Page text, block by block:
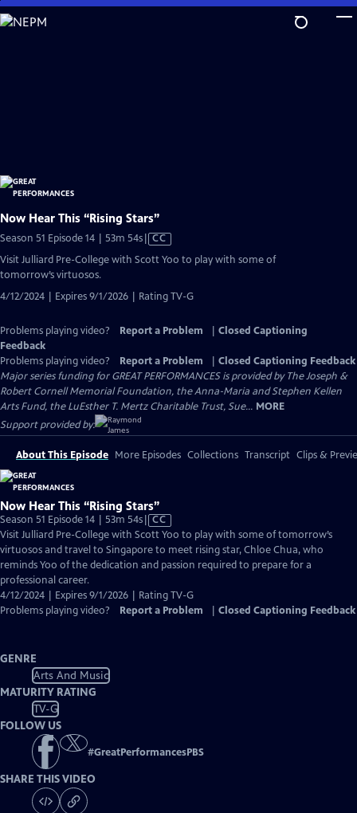
Skip
to
Now Hear This “Rising Stars”
Season 51 Episode 14 | 53m 54sVideo
CC
Visit Julliard Pre-College with Scott Yoo to play with some of
tomorrow’s virtuosos.
4/12/2024 | Expires 9/1/2026 | Rating TV-G
Problems playing video? Report a Problem
Closed Captioning
Feedback
Problems playing video?
Report a Problem
Closed Captioning Feedback
Major series funding for GREAT PERFORMANCES is provided by The Joseph &
Robert Cornell Memorial Foundation, the Anna-Maria and Stephen Kellen
Arts Fund, the LuEsther T. Mertz Charitable Trust, Sue... MORE
Support provided by:
About This Episode More Episodes Collections Transcript Clips &
Now Hear This “Rising Stars”
Season 51 Episode 14 | 53m 54sVideo
has
Closed
Captions
CC
Visit Julliard Pre-College with Scott Yoo to play with some of tomorrow’s
virtuosos and travel to Singapore to meet rising star, Chloe Chua, who
reminds Yoo of the dedication and passion required to prepare for a
professional career.
4/12/2024 | Expires 9/1/2026 | Rating TV-G
Problems playing video?
Report a Problem Closed Captioning Feedback
GENRE
Arts And Music
MATURITY RATING
TV-G
FOLLOW US
#GreatPerformancesPBS
SHARE THIS VIDEO